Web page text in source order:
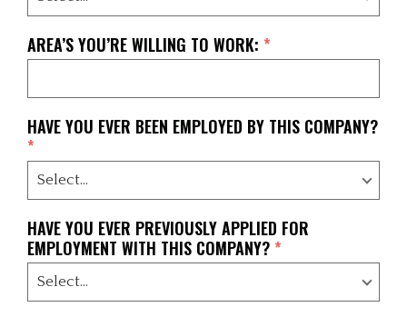
AREA’S YOU’RE WILLING TO WORK: *
HAVE YOU EVER BEEN EMPLOYED BY THIS COMPANY?
*
HAVE YOU EVER PREVIOUSLY APPLIED FOR
EMPLOYMENT WITH THIS COMPANY? *